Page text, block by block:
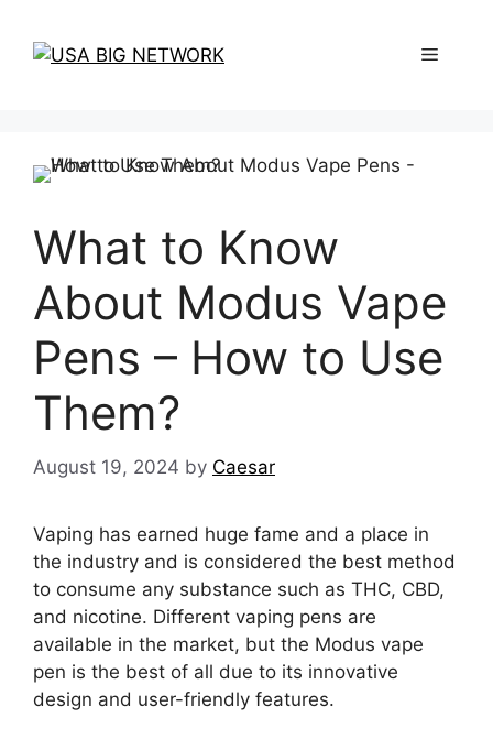
content
Menu
What to Know
About Modus Vape
Pens – How to Use
Them?
August 19, 2024 by Caesar
Vaping has earned huge fame and a place in
the industry and is considered the best method
to consume any substance such as THC, CBD,
and nicotine. Different vaping pens are
available in the market, but the Modus vape
pen is the best of all due to its innovative
design and user-friendly features.